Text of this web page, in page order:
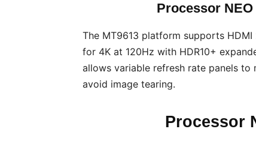
Processor
The MT9613 platform supports
for 4K at 120Hz with HDR10+
allows variable refresh rate panels
avoid image tearing.
Processor